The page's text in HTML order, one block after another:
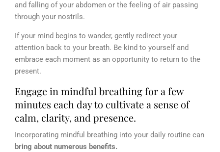
and falling of your abdomen or the feeling of air passing
through your nostrils.
If your mind begins to wander, gently redirect your
attention back to your breath. Be kind to yourself and
embrace each moment as an opportunity to return to the
present.
Engage in mindful breathing for a few
minutes each day to cultivate a sense of
calm, clarity, and presence.
Incorporating mindful breathing into your daily routine can
bring about numerous benefits.